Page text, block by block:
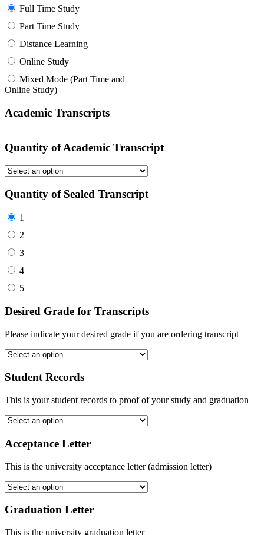
Full Time Study
Part Time Study
Distance Learning
Online Study
Mixed Mode (Part Time and
Online Study)
Academic Transcripts
Quantity of Academic Transcript
Quantity of Sealed Transcript
1
2
3
4
5
Desired Grade for Transcripts
Please indicate your desired grade if you are ordering transcript
Student Records
This is your student records to proof of your study and graduation
Acceptance Letter
This is the university acceptance letter (admission letter)
Graduation Letter
This is the university graduation letter